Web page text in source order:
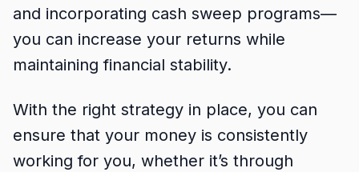
and incorporating cash sweep programs—
you can increase your returns while
maintaining financial stability.
With the right strategy in place, you can
ensure that your money is consistently
working for you, whether it’s through